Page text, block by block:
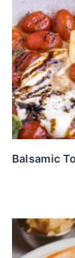
Balsamic